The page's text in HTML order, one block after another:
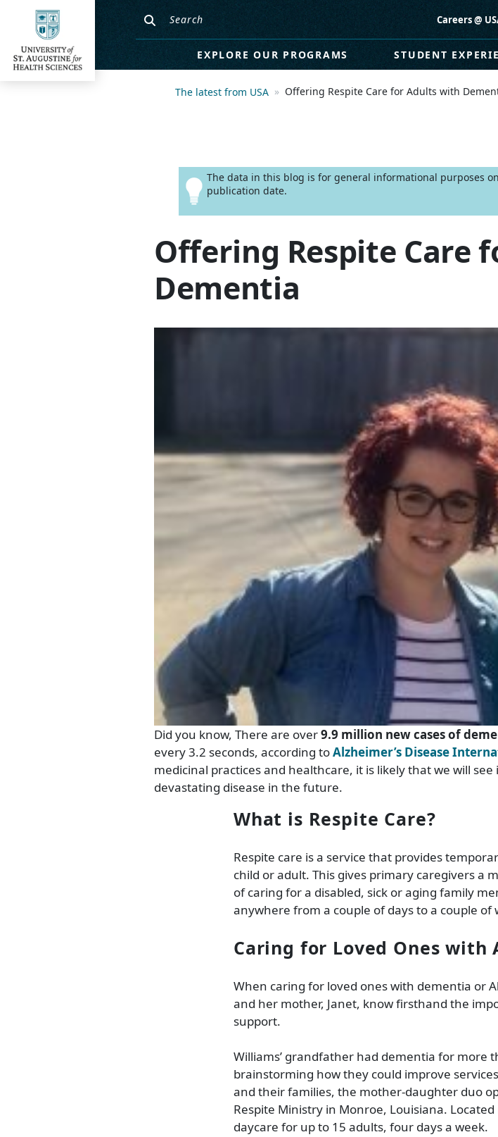
Careers @
EXPLORE OUR PROGRAMS STUDENT
The latest from USA Offering Respite Care for Adults with
The data in this blog is for general informational purposes
publication date.
Offering Respite Care
Dementia
Did you know, There are over9.9 million new cases of
every 3.2 seconds, according toAlzheimer’s Disease
medicinal practices and healthcare, it is likely that we will
devastating disease in the future.
What is Respite Care?
Respite care is a service that provides
child or adult. This gives primary caregivers a
of caring for a disabled, sick or aging family
anywhere from a couple of days to a couple of
Caring for Loved Ones with
When caring for loved ones with dementia or
and her mother, Janet, know firsthand the
support.
Williams’ grandfather had dementia for more
brainstorming how they could improve
and their families, the mother-daughter duo
Respite Ministry in Monroe, Louisiana.
daycare for up to 15 adults, four days a week.